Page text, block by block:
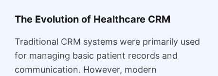
The Evolution of Healthcare CRM
Traditional CRM systems were primarily used
for managing basic patient records and
communication. However, modern